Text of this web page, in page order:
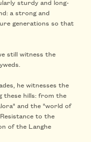
sturdy and long-
a strong and
generations so that
still witness the
he witnesses the
these hills: from the
and the "world of
to the
of the Langhe